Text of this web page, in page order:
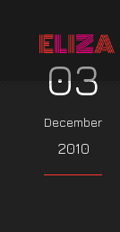
03
December
2010